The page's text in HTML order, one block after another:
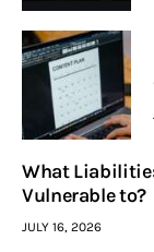
What
Vulnerable to?
JULY 16, 2026